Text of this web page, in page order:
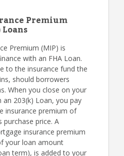
Premium
Premium (MIP) is
with an FHA Loan.
to the insurance fund the
should borrowers
When you close on your
203(k) Loan, you pay
insurance premium of
purchase price. A
insurance premium
your loan amount
term), is added to your